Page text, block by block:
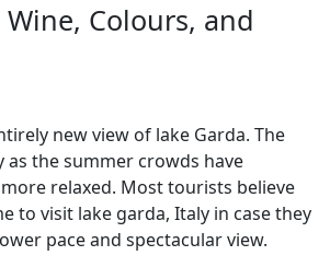
Colours, and
new view of lake Garda. The
as the summer crowds have
relaxed. Most tourists believe
to visit lake garda, Italy in case they
pace and spectacular view.